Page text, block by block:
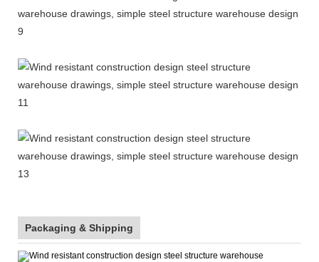
Packaging & Shipping